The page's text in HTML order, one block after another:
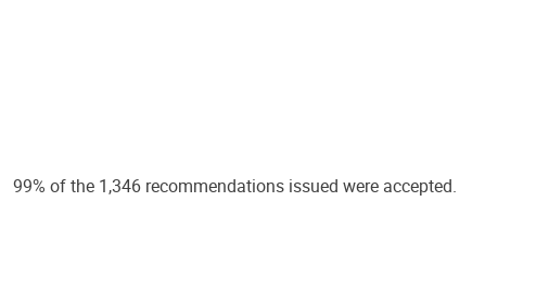
99% of the 1,346 recommendations issued were accepted.